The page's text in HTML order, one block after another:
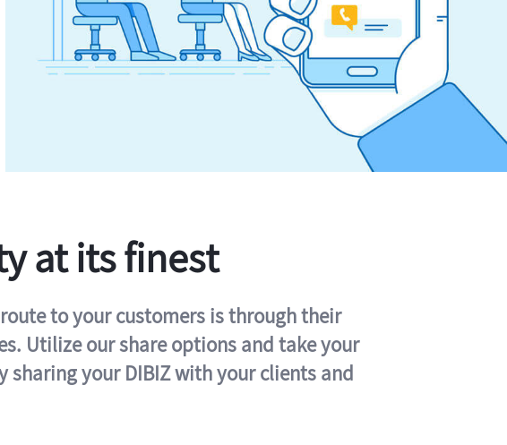
at its finest
to your customers is through their
Utilize our share options and take your
sharing your DIBIZ with your clients and